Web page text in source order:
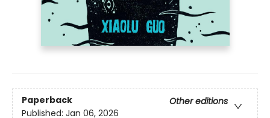
Paperback
Other editions
Published: Jan 06, 2026